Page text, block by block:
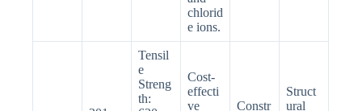
chlorid
e ions.
Tensil
e
Streng
th:
Cost-
effecti
ve
Constr
Struct
ural